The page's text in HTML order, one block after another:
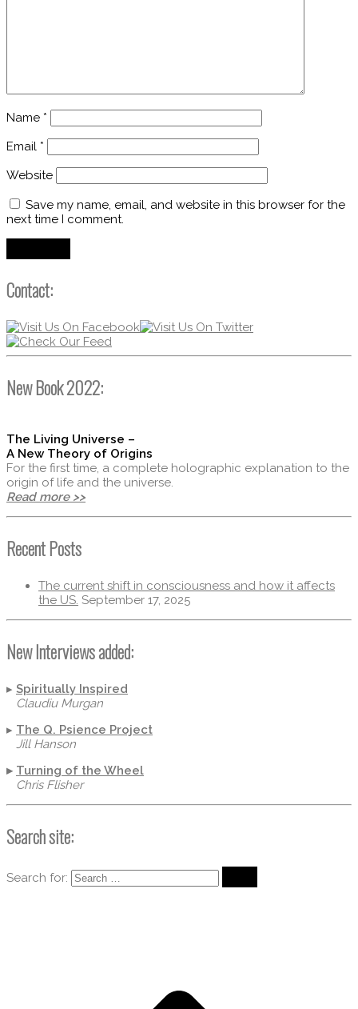
Name *
Email *
Website
Save my name, email, and website in this browser for the
next time I comment.
Contact:
New Book 2022:
The Living Universe –
A New Theory of Origins
For the first time, a complete holographic explanation to the
origin of life and the universe.
Read more >>
Recent Posts
The current shift in consciousness and how it affects
the US. September 17, 2025
New Interviews added:
▸ Spiritually Inspired
Claudiu Murgan
▸ The Q. Psience Project
Jill Hanson
▸ Turning of the Wheel
Chris Flisher
Search site:
Search for: